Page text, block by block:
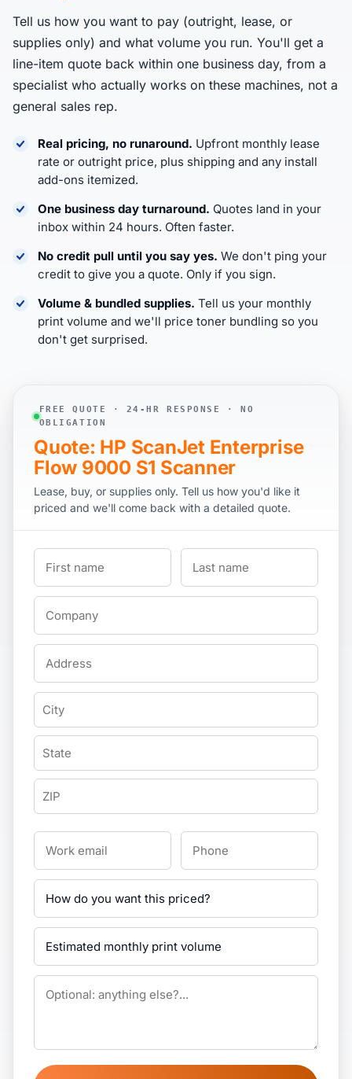
Tell us how you want to pay (outright, lease, or
supplies only) and what volume you run. You'll get a
line-item quote back within one business day, from a
specialist who actually works on these machines, not a
general sales rep.
Real pricing, no runaround. Upfront monthly lease
rate or outright price, plus shipping and any install
add-ons itemized.
One business day turnaround. Quotes land in your
inbox within 24 hours. Often faster.
No credit pull until you say yes. We don't ping your
credit to give you a quote. Only if you sign.
Volume & bundled supplies. Tell us your monthly
print volume and we'll price toner bundling so you
don't get surprised.
FREE QUOTE · 24-HR RESPONSE · NO
OBLIGATION
Quote: HP ScanJet Enterprise
Flow 9000 S1 Scanner
Lease, buy, or supplies only. Tell us how you'd like it
priced and we'll come back with a detailed quote.